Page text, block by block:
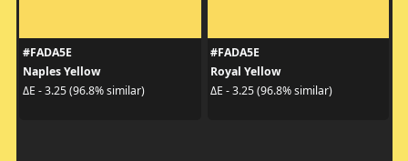
#FADA5E
Naples Yellow
ΔE - 3.25 (96.8% similar)
#FADA5E
Royal Yellow
ΔE - 3.25 (96.8% similar)